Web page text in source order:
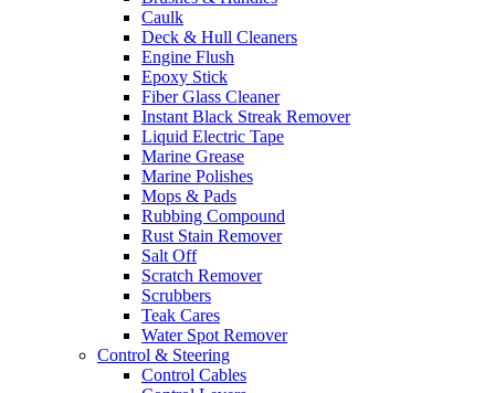
Caulk
Deck & Hull Cleaners
Engine Flush
Epoxy Stick
Fiber Glass Cleaner
Instant Black Streak Remover
Liquid Electric Tape
Marine Grease
Marine Polishes
Mops & Pads
Rubbing Compound
Rust Stain Remover
Salt Off
Scratch Remover
Scrubbers
Teak Cares
Water Spot Remover
Control & Steering
Control Cables